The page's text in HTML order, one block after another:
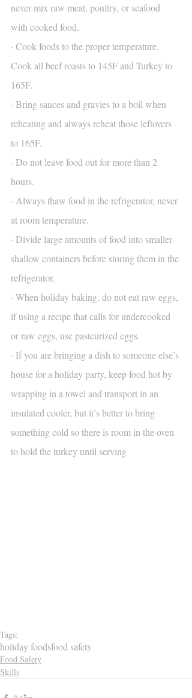
never mix raw meat, poultry, or seafood
with cooked food.
· Cook foods to the proper temperature.
Cook all beef roasts to 145F and Turkey to
165F.
· Bring sauces and gravies to a boil when
reheating and always reheat those leftovers
to 165F.
· Do not leave food out for more than 2
hours.
· Always thaw food in the refrigerator, never
at room temperature.
· Divide large amounts of food into smaller
shallow containers before storing them in the
refrigerator.
· When holiday baking, do not eat raw eggs,
if using a recipe that calls for undercooked
or raw eggs, use pasteurized eggs.
· If you are bringing a dish to someone else’s
house for a holiday party, keep food hot by
wrapping in a towel and transport in an
insulated cooler, but it’s better to bring
something cold so there is room in the oven
to hold the turkey until serving
Tags:
holiday foodsfood safety
Food Safety
Skills